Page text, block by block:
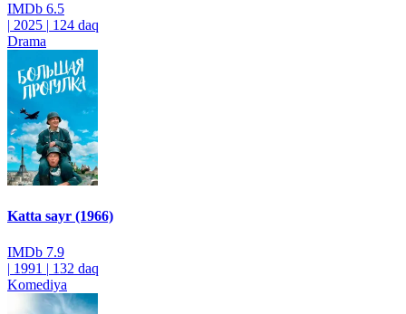
IMDb 6.5
| 2025 | 124 daq
Drama
Katta sayr (1966)
IMDb 7.9
| 1991 | 132 daq
Komediya